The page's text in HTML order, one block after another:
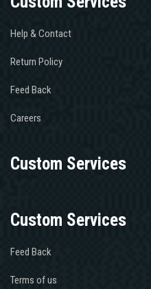
Help & Contact
Return Policy
Feed Back
Careers
Custom Services
Custom Services
Feed Back
Terms of us